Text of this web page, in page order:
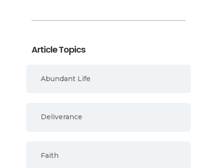
Article Topics
Abundant Life
Deliverance
Faith